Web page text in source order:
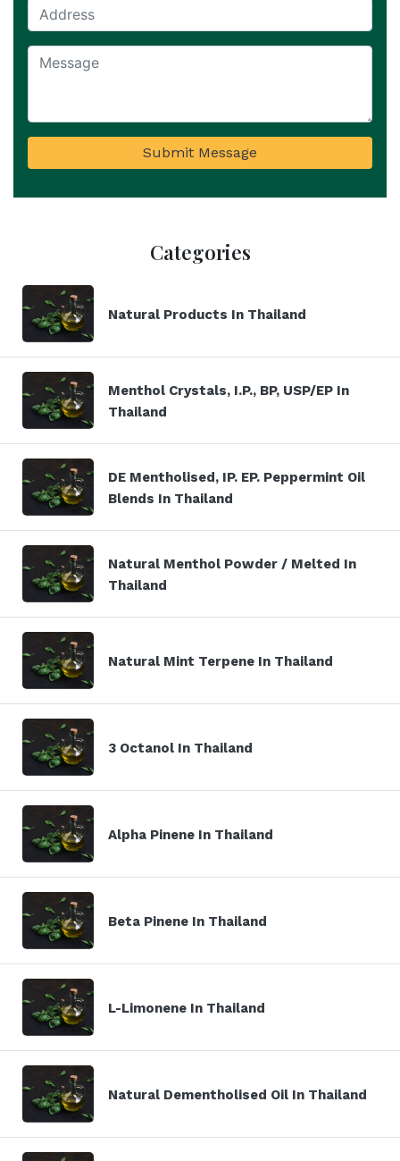
Submit Message
Categories
Natural Products In Thailand
Menthol Crystals, I.P., BP, USP/EP In
Thailand
DE Mentholised, IP. EP. Peppermint Oil
Blends In Thailand
Natural Menthol Powder / Melted In
Thailand
Natural Mint Terpene In Thailand
3 Octanol In Thailand
Alpha Pinene In Thailand
Beta Pinene In Thailand
L-Limonene In Thailand
Natural Dementholised Oil In Thailand